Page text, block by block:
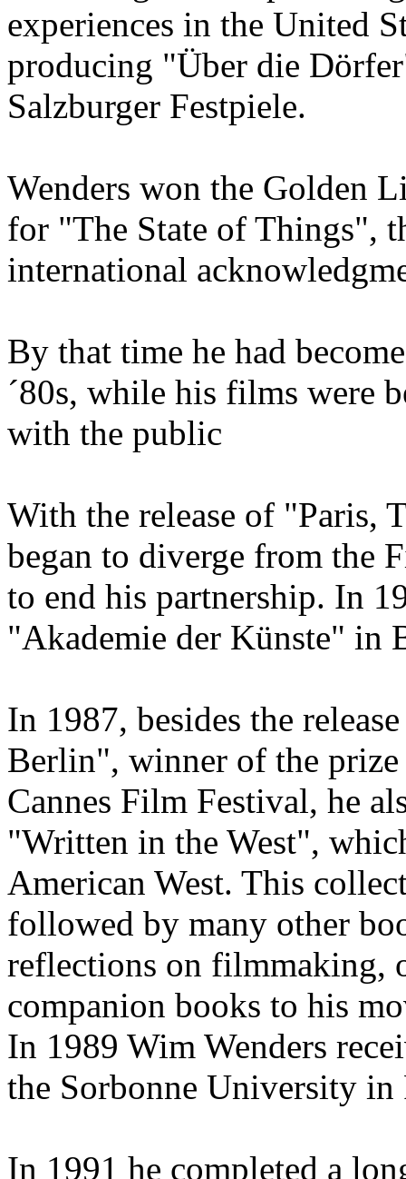
experiences in the United
producing "Über die
Salzburger Festpiele.
Wenders won the Golden
for "The State of Things",
international
By that time he had
´80s, while his films were
with the public
With the release of "Paris,
began to diverge from the
to end his partnership. In
"Akademie der Künste" in
In 1987, besides the
Berlin", winner of the
Cannes Film Festival, he
"Written in the West",
American West. This
followed by many other
reflections on filmmaking,
companion books to his
In 1989 Wim Wenders
the Sorbonne University in
In 1991 he completed a